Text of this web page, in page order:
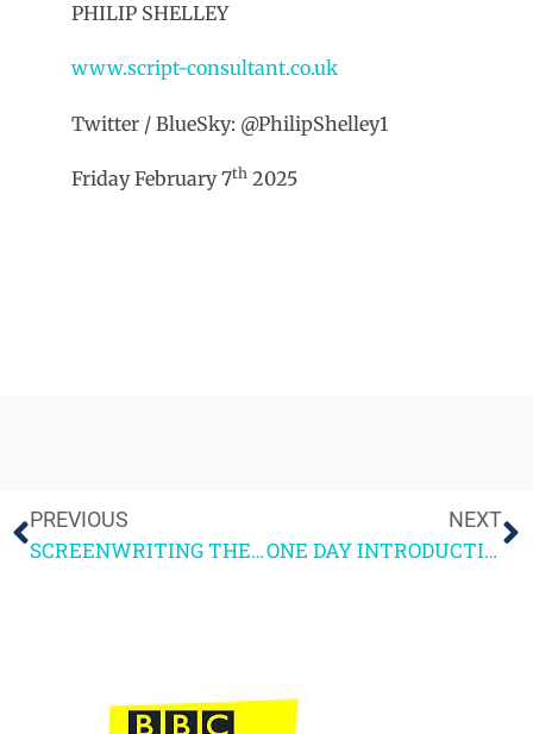
PHILIP SHELLEY
www.script-consultant.co.uk
Twitter / BlueSky: @PhilipShelley1
Friday February 7th 2025
PREVIOUS
SCREENWRITING THE BOOK – NOW PUBLISHED!
NEXT
ONE DAY INTRODUCTION TO SCREENWRITING COURSE March 22nd